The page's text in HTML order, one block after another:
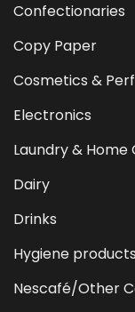
Confectionaries
Copy Paper
Cosmetics &
Electronics
Laundry & Home
Dairy
Drinks
Hygiene products
Nescafé/Other